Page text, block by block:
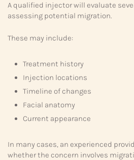
A qualified injector will evaluate
assessing potential migration.
These may include:
Treatment history
Injection locations
Timeline of changes
Facial anatomy
Current appearance
In many cases, an experienced
whether the concern involves